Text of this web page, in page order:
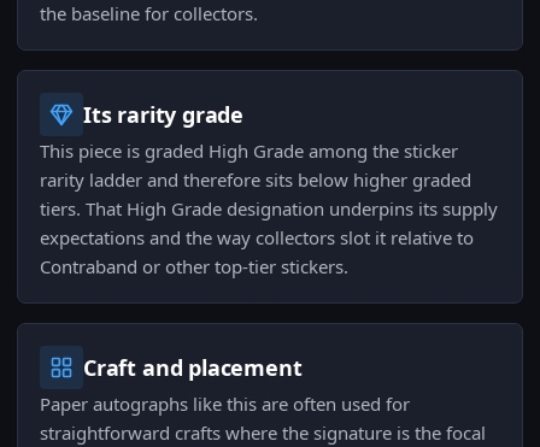
the baseline for collectors.
Its rarity grade
This piece is graded High Grade among the sticker
rarity ladder and therefore sits below higher graded
tiers. That High Grade designation underpins its supply
expectations and the way collectors slot it relative to
Contraband or other top-tier stickers.
Craft and placement
Paper autographs like this are often used for
straightforward crafts where the signature is the focal